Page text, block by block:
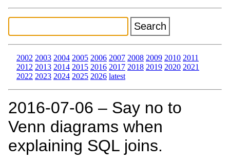
2002 2003 2004 2005 2006 2007 2008 2009 2010 2011
2012 2013 2014 2015 2016 2017 2018 2019 2020 2021
2022 2023 2024 2025 2026 latest
2016‑07‑06 – Say no to
Venn diagrams when
explaining SQL joins.